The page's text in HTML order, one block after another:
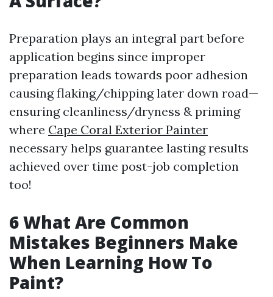
Preparation plays an integral part before
application begins since improper
preparation leads towards poor adhesion
causing flaking/chipping later down road—
ensuring cleanliness/dryness & priming
where Cape Coral Exterior Painter
necessary helps guarantee lasting results
achieved over time post-job completion
too!
6 What Are Common
Mistakes Beginners Make
When Learning How To
Paint?